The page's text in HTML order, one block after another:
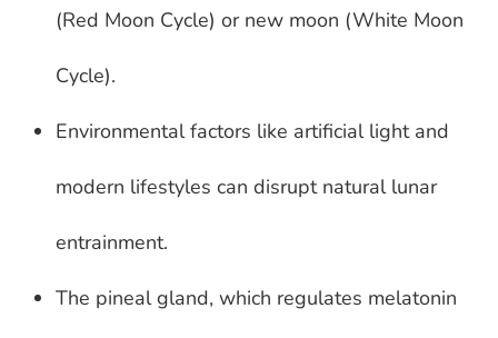
(Red Moon Cycle) or new moon (White Moon
Cycle).
Environmental factors like artificial light and
modern lifestyles can disrupt natural lunar
entrainment.
The pineal gland, which regulates melatonin